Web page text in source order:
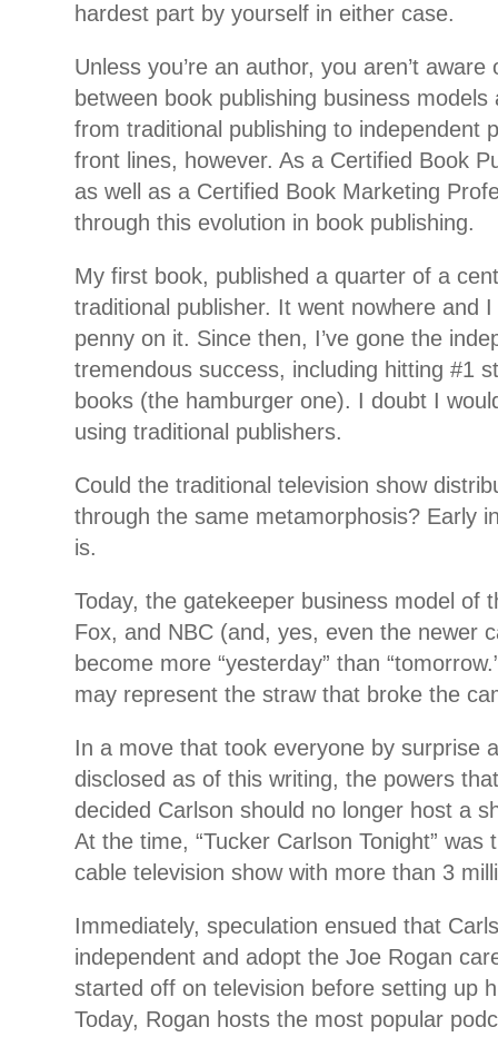
hardest part by yourself in either case.
Unless you’re an author, you aren’t
between book publishing business
from traditional publishing to independent
front lines, however. As a Certified Book
as well as a Certified Book Marketing
through this evolution in book publishing.
My first book, published a quarter of a
traditional publisher. It went nowhere and
penny on it. Since then, I’ve gone the
tremendous success, including hitting #1
books (the hamburger one). I doubt I
using traditional publishers.
Could the traditional television show
through the same metamorphosis? Early
is.
Today, the gatekeeper business model of
Fox, and NBC (and, yes, even the newer
become more “yesterday” than
may represent the straw that broke the
In a move that took everyone by surprise
disclosed as of this writing, the powers
decided Carlson should no longer host a
At the time, “Tucker Carlson Tonight” was
cable television show with more than 3
Immediately, speculation ensued that
independent and adopt the Joe Rogan
started off on television before setting up
Today, Rogan hosts the most popular